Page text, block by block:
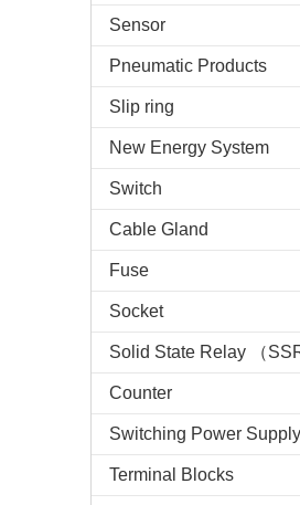
Sensor
Pneumatic Products
Slip ring
New Energy System
Switch
Cable Gland
Fuse
Socket
Solid State Relay （SSR
Counter
Switching Power Supply
Terminal Blocks